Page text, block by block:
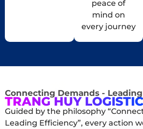
peace of
mind on
every journey
Connecting Demands -
TRANG HUY
Guided by the philosophy
Leading Efficiency”, every action